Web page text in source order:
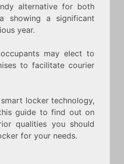
alternative for both
showing a significant
year.
may elect to
to facilitate courier
locker technology,
guide to find out on
qualities you should
for your needs.